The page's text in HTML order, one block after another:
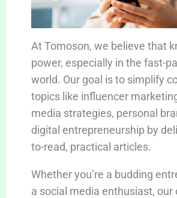
At Tomoson, we believe that
power, especially in the fast-
world. Our goal is to simplify
topics like influencer
media strategies, personal
digital entrepreneurship by
to-read, practical articles.
Whether you’re a budding
a social media enthusiast, our